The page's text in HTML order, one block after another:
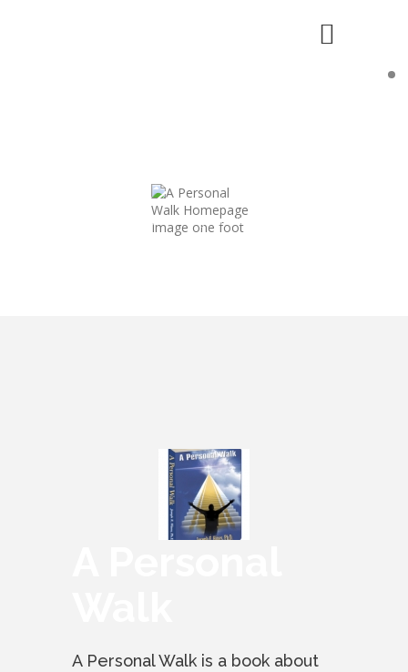
so that you can fully believe in Him, love Him
and thereby want to do right by Him."
A Personal Walk is a book about